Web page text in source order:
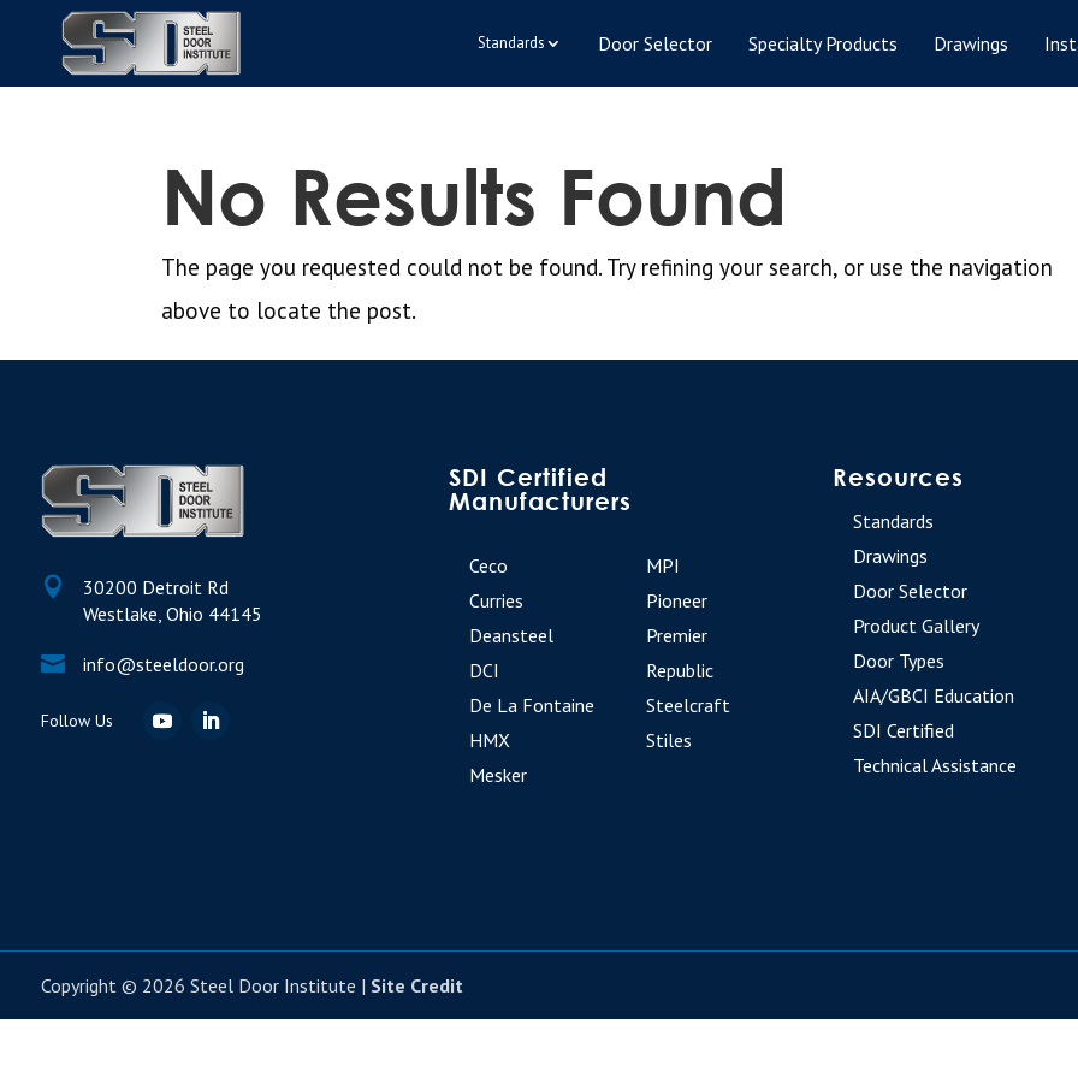
Standards Door Selector Specialty Products Drawings
No Results Found
The page you requested could not be found. Try refining your search, or use the navigation
above to locate the post.

30200 Detroit Rd
Westlake, Ohio 44145
 info@steeldoor.org
SDI Certified
Manufacturers
Ceco
Curries
Deansteel
DCI
De La Fontaine
HMX
Mesker
MPI
Pioneer
Premier
Republic
Steelcraft
Stiles
Resources
Standards
Drawings
Door Selector
Product Gallery
Door Types
AIA/GBCI Education
SDI Certified
Technical Assistance
Copyright © 2026 Steel Door Institute | Site Credit